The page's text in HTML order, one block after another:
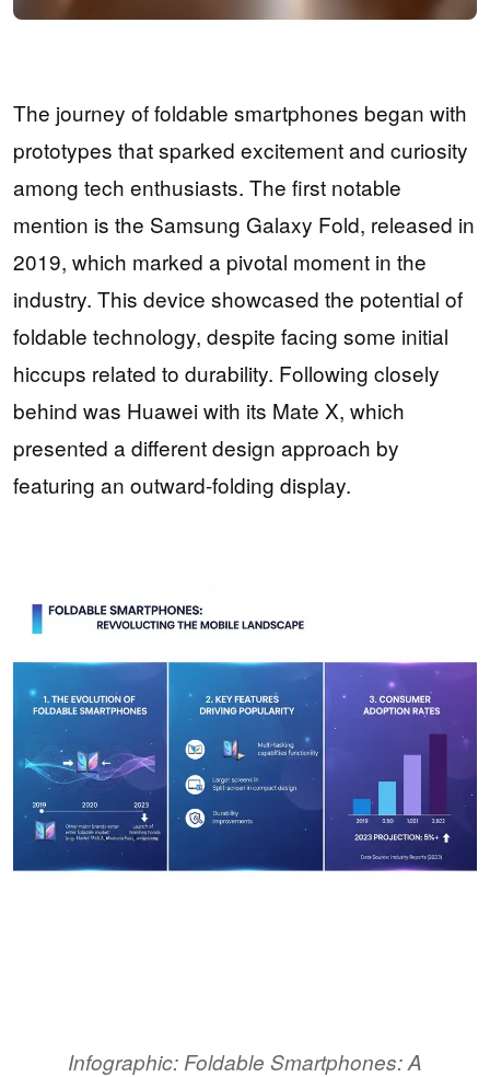
The journey of foldable smartphones began with
prototypes that sparked excitement and curiosity
among tech enthusiasts. The first notable
mention is the Samsung Galaxy Fold, released in
2019, which marked a pivotal moment in the
industry. This device showcased the potential of
foldable technology, despite facing some initial
hiccups related to durability. Following closely
behind was Huawei with its Mate X, which
presented a different design approach by
featuring an outward-folding display.
Infographic: Foldable Smartphones: A